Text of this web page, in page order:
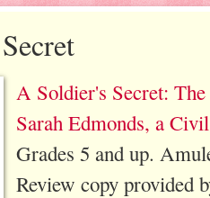
A Soldier's Secret:
Sarah Edmonds, a
Grades 5 and up.
Review copy provided